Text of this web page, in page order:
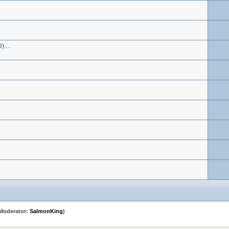
SalmonKing)